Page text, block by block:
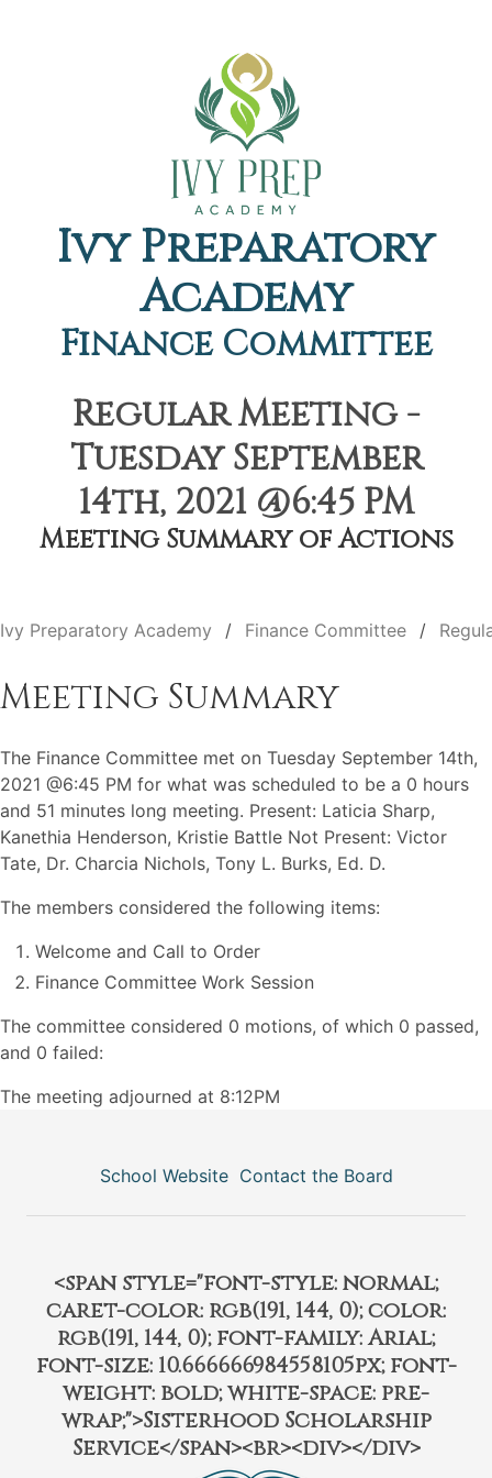
Ivy Preparatory
Academy
Finance Committee
Regular Meeting -
Tuesday September
14th, 2021 @6:45 PM
Meeting Summary of Actions
Ivy Preparatory Academy Finance Committee
Meeting Summary
The Finance Committee met on Tuesday September 14th,
2021 @6:45 PM for what was scheduled to be a 0 hours
and 51 minutes long meeting. Present: Laticia Sharp,
Kanethia Henderson, Kristie Battle Not Present: Victor
Tate, Dr. Charcia Nichols, Tony L. Burks, Ed. D.
The members considered the following items:
Welcome and Call to Order
Finance Committee Work Session
The committee considered 0 motions, of which 0 passed,
and 0 failed:
The meeting adjourned at 8:12PM
School Website Contact the Board
<span style="font-style: normal;
caret-color: rgb(191, 144, 0); color:
rgb(191, 144, 0); font-family: Arial;
font-size: 10.666666984558105px; font-
weight: bold; white-space: pre-
wrap;">Sisterhood Scholarship
Service</span><br><div></div>